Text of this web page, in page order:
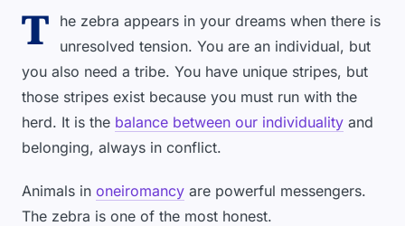
T
he zebra appears in your dreams when there is
unresolved tension. You are an individual, but
you also need a tribe. You have unique stripes, but
those stripes exist because you must run with the
herd. It is the balance between our individuality and
belonging, always in conflict.
Animals in oneiromancy are powerful messengers.
The zebra is one of the most honest.